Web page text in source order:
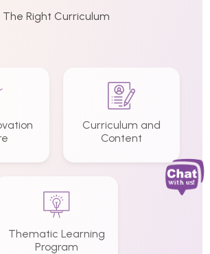
The Right Curriculum
Curriculum and
Content
Thematic Learning
Program